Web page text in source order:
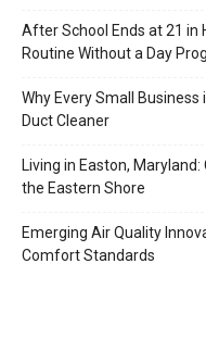
After School Ends at 21 in
Routine Without a Day
Why Every Small Business
Duct Cleaner
Living in Easton,
the Eastern Shore
Emerging Air Quality
Comfort Standards